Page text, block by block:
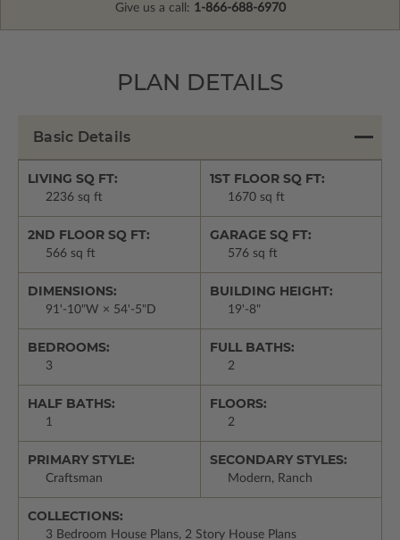
Give us a call: 1-866-688-6970
PLAN DETAILS
Basic Details
LIVING SQ FT:
2236 sq ft
1ST FLOOR SQ FT:
1670 sq ft
2ND FLOOR SQ FT:
566 sq ft
GARAGE SQ FT:
576 sq ft
DIMENSIONS:
91'-10"W × 54'-5"D
BUILDING HEIGHT:
19'-8"
BEDROOMS:
3
FULL BATHS:
2
HALF BATHS:
1
FLOORS:
2
PRIMARY STYLE:
Craftsman
SECONDARY STYLES:
Modern, Ranch
COLLECTIONS:
3 Bedroom House Plans, 2 Story House Plans